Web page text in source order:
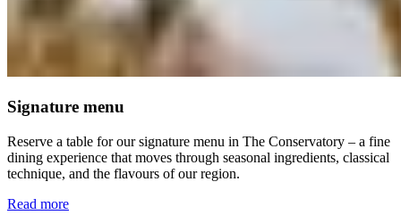
Signature menu
Reserve a table for our signature menu in The Conservatory – a fine
dining experience that moves through seasonal ingredients, classical
technique, and the flavours of our region.
Read more